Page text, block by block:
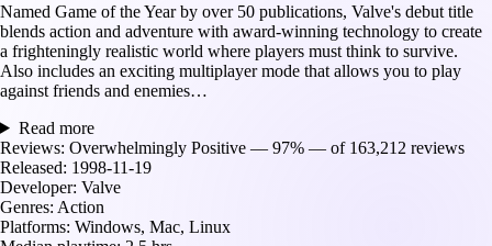
Named Game of the Year by over 50 publications, Valve's debut title
blends action and adventure with award-winning technology to create
a frighteningly realistic world where players must think to survive.
Also includes an exciting multiplayer mode that allows you to play
against friends and enemies…
Read more
Reviews: Overwhelmingly Positive — 97% — of 163,212 reviews
Released: 1998-11-19
Developer: Valve
Genres: Action
Platforms: Windows, Mac, Linux